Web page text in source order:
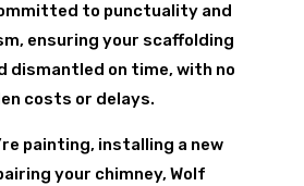
to punctuality and
ensuring your scaffolding
dismantled on time, with no
costs or delays.
painting, installing a new
your chimney, Wolf